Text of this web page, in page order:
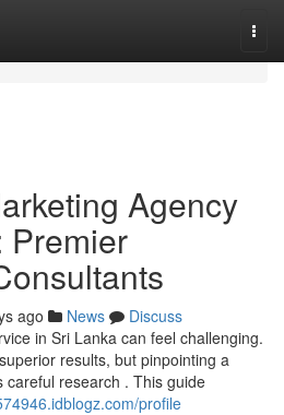
Agency
Premier
ago News
Discuss
in Sri Lanka can feel challenging.
results, but pinpointing a
research . This guide
profile